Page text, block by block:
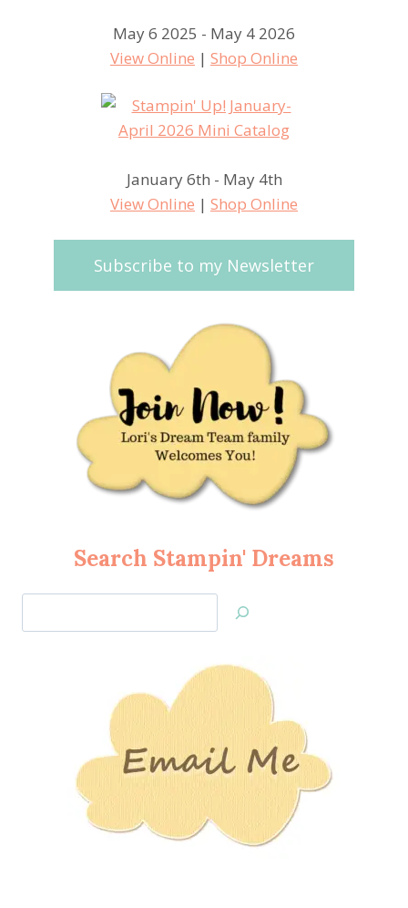
May 6 2025 - May 4 2026
View Online | Shop Online
January 6th - May 4th
View Online | Shop Online
Subscribe to my Newsletter
Search Stampin' Dreams
Jan’s